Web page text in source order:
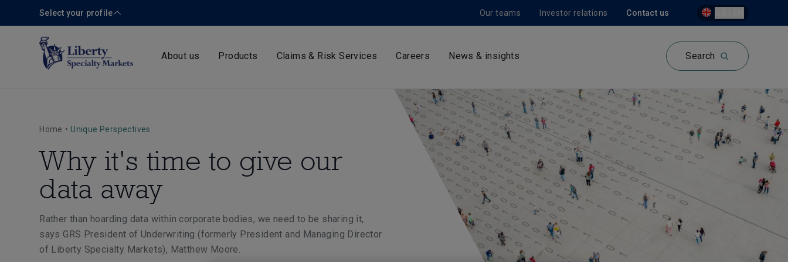
Contact us
Our teams Investor relations
Select your profile
About us Products Claims & Risk Services Careers News & insights Search
Home • Unique Perspectives
Why it's time to give our
data away
Rather than hoarding data within corporate bodies, we need to be sharing it,
says GRS President of Underwriting (formerly President and Managing Director
of Liberty Specialty Markets), Matthew Moore.